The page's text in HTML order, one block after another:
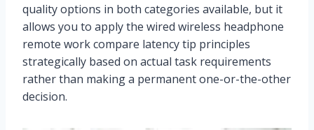
quality options in both categories available, but it
allows you to apply the wired wireless headphone
remote work compare latency tip principles
strategically based on actual task requirements
rather than making a permanent one-or-the-other
decision.